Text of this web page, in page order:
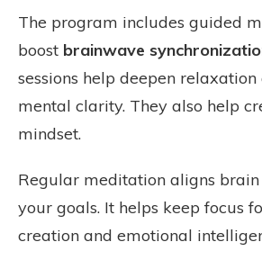
The program includes guided
boost brainwave
sessions help deepen
mental clarity. They also help
mindset.
Regular meditation aligns
your goals. It helps keep focus
creation and emotional